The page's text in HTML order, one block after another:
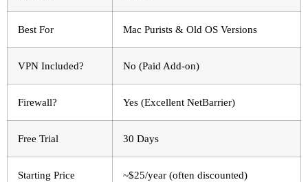
Best For Mac Purists & Old OS Versions
VPN Included? No (Paid Add-on)
Firewall? Yes (Excellent NetBarrier)
Free Trial 30 Days
Starting Price ~$25/year (often discounted)